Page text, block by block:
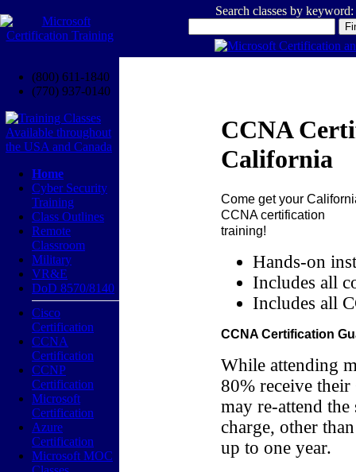
Search classes by keyword:
(800) 611-1840
(770) 937-0140
Home
Cyber Security
Training
Class Outlines
Remote
Classroom
Military
VR&E
DoD 8570/8140
Cisco
Certification
CCNA
Certification
CCNP
Certification
Microsoft
Certification
Azure
Certification
Microsoft MOC
CCNA
California
Come get your
CCNA certification
training!
Hands-on
Includes all
Includes all
CCNA Certification
While attending
80% receive
may re-attend
charge, other
up to one year.